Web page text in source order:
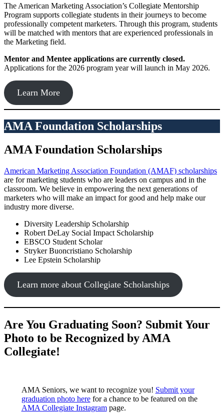
The American Marketing Association’s Collegiate Mentorship
Program supports collegiate students in their journeys to become
professionally competent marketers. Through this program, students
will be matched with mentors that are experienced professionals in
the Marketing field.
Mentor and Mentee applications are currently closed.
Applications for the 2026 program year will launch in May 2026.
Learn More
AMA Foundation Scholarships
AMA Foundation Scholarships
American Marketing Association Foundation (AMAF) scholarships
are for marketing students who are leaders on campus and in the
classroom. We believe in empowering the next generations of
marketers who will make an impact for good and help make our
industry more diverse.
Diversity Leadership Scholarship
Robert DeLay Social Impact Scholarship
EBSCO Student Scholar
Stryker Buoncristiano Scholarship
Lee Epstein Scholarship
Learn more about Collegiate Scholarships
Are You Graduating Soon? Submit Your
Photo to be Recognized by AMA
Collegiate!
AMA Seniors, we want to recognize you! Submit your
graduation photo herefor a chance to be featured on the
AMA Collegiate Instagrampage.